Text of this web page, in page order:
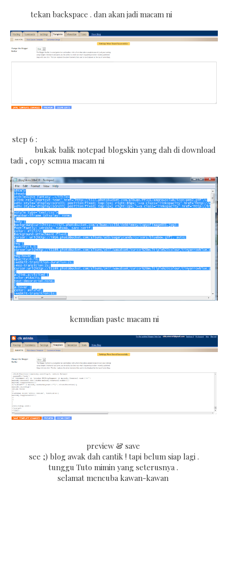
tekan backspace . dan akan jadi macam ni
step 6 :
bukak balik notepad blogskin yang dah di download
tadi , copy semua macam ni
kemudian paste macam ni
preview & save
see ;) blog awak dah cantik ! tapi belum siap lagi .
tunggu Tuto mimin yang seterusnya .
selamat mencuba kawan-kawan